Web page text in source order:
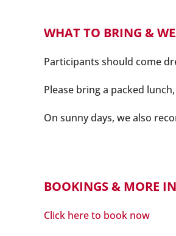
WHAT TO BRING &
Participants should come
Please bring a packed
On sunny days, we also
BOOKINGS & MORE
Click here to book now